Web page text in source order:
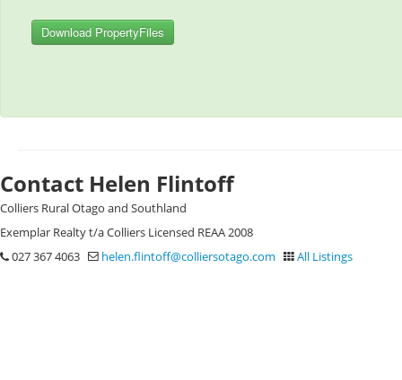
Download PropertyFiles
Contact Helen Flintoff
Colliers Rural Otago and Southland
Exemplar Realty t/a Colliers Licensed REAA 2008
027 367 4063
helen.flintoff@colliersotago.com All Listings